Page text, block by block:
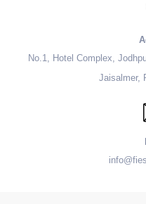
No.1, Hotel Complex,
Jaisalmer,